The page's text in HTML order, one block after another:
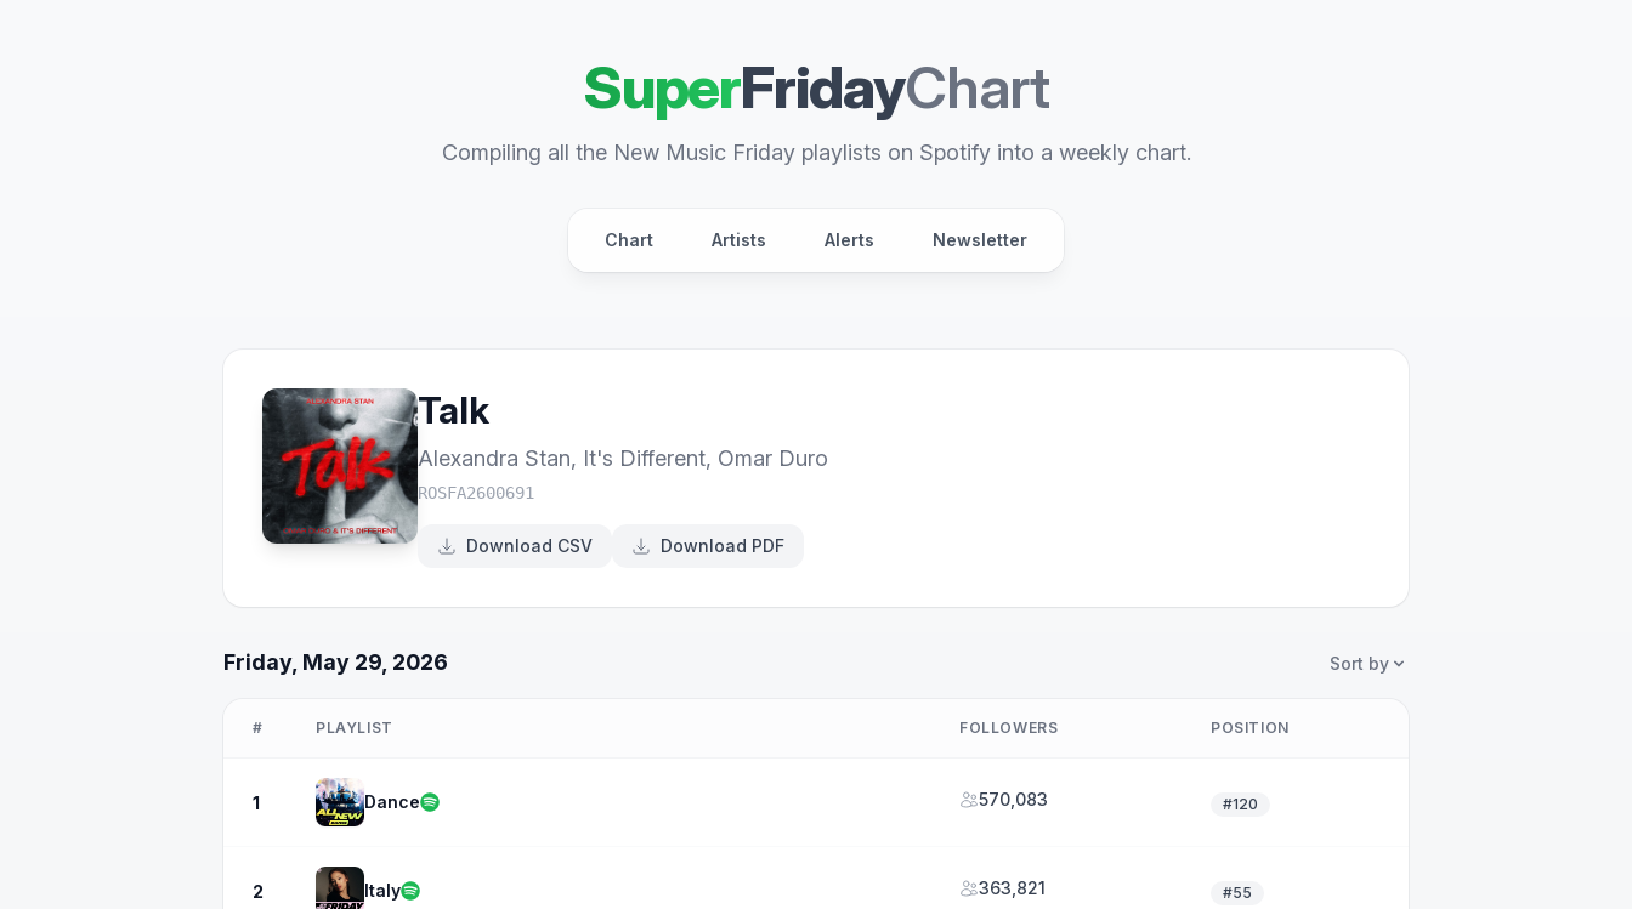
SuperFridayChart
Compiling all the New Music Friday playlists on Spotify into a weekly chart.
Chart Artists Alerts Newsletter
Talk
Alexandra Stan, It's Different, Omar Duro
ROSFA2600691
Download CSV Download PDF
Friday, May 29, 2026 Sort by
# PLAYLIST FOLLOWERS POSITION
1 Dance 570,083 #120
2 Italy 363,821 #55